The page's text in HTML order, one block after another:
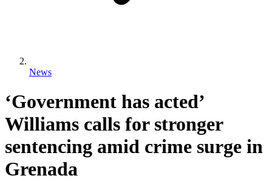
News
‘Government has acted’
Williams calls for stronger
sentencing amid crime surge in
Grenada